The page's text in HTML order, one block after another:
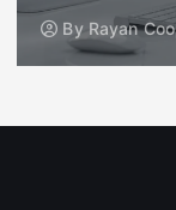
By Rayan